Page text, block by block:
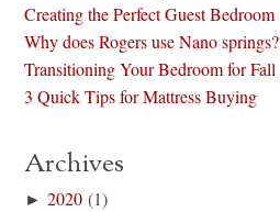
Creating the Perfect Guest Bedroom
Why does Rogers use Nano springs?
Transitioning Your Bedroom for Fall
3 Quick Tips for Mattress Buying
Archives
►2020 (1)